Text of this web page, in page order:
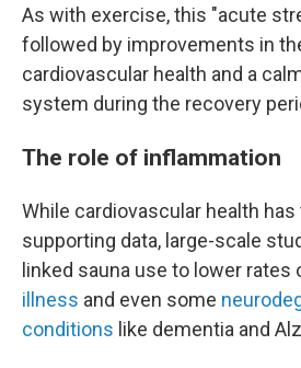
As with exercise, this "acute
followed by improvements in
cardiovascular health and a
system during the recovery
The role of inflammation
While cardiovascular health
supporting data, large-scale
linked sauna use to lower rates
illness and even some
conditions like dementia and